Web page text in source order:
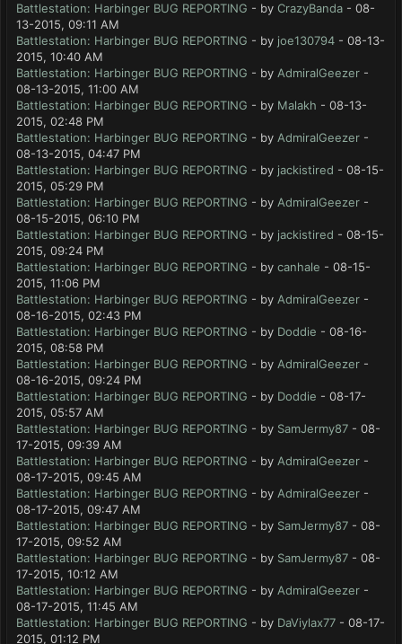
Battlestation: Harbinger BUG REPORTING - by CrazyBanda - 08-
13-2015, 09:11 AM
Battlestation: Harbinger BUG REPORTING - by joe130794 - 08-13-
2015, 10:40 AM
Battlestation: Harbinger BUG REPORTING - by AdmiralGeezer -
08-13-2015, 11:00 AM
Battlestation: Harbinger BUG REPORTING - by Malakh - 08-13-
2015, 02:48 PM
Battlestation: Harbinger BUG REPORTING - by AdmiralGeezer -
08-13-2015, 04:47 PM
Battlestation: Harbinger BUG REPORTING - by jackistired - 08-15-
2015, 05:29 PM
Battlestation: Harbinger BUG REPORTING - by AdmiralGeezer -
08-15-2015, 06:10 PM
Battlestation: Harbinger BUG REPORTING - by jackistired - 08-15-
2015, 09:24 PM
Battlestation: Harbinger BUG REPORTING - by canhale - 08-15-
2015, 11:06 PM
Battlestation: Harbinger BUG REPORTING - by AdmiralGeezer -
08-16-2015, 02:43 PM
Battlestation: Harbinger BUG REPORTING - by Doddie - 08-16-
2015, 08:58 PM
Battlestation: Harbinger BUG REPORTING - by AdmiralGeezer -
08-16-2015, 09:24 PM
Battlestation: Harbinger BUG REPORTING - by Doddie - 08-17-
2015, 05:57 AM
Battlestation: Harbinger BUG REPORTING - by SamJermy87 - 08-
17-2015, 09:39 AM
Battlestation: Harbinger BUG REPORTING - by AdmiralGeezer -
08-17-2015, 09:45 AM
Battlestation: Harbinger BUG REPORTING - by AdmiralGeezer -
08-17-2015, 09:47 AM
Battlestation: Harbinger BUG REPORTING - by SamJermy87 - 08-
17-2015, 09:52 AM
Battlestation: Harbinger BUG REPORTING - by SamJermy87 - 08-
17-2015, 10:12 AM
Battlestation: Harbinger BUG REPORTING - by AdmiralGeezer -
08-17-2015, 11:45 AM
Battlestation: Harbinger BUG REPORTING - by DaViylax77 - 08-17-
2015, 01:12 PM